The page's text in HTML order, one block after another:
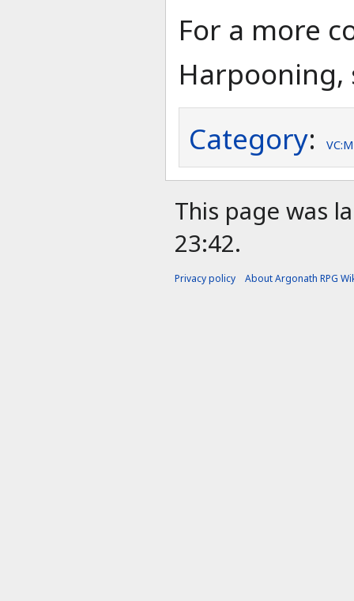
For a more
Category:
This page was
23:42.
Privacy policy About Argonath RPG